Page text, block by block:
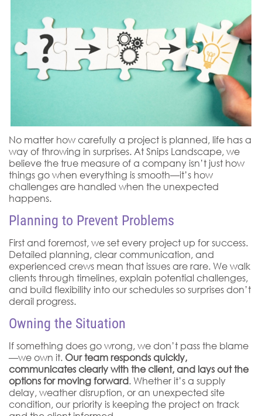
No matter how carefully a project is planned, life has a
way of throwing in surprises. At Snips Landscape, we
believe the true measure of a company isn’t just how
things go when everything is smooth—it’s how
challenges are handled when the unexpected
happens.
Planning to Prevent Problems
First and foremost, we set every project up for success.
Detailed planning, clear communication, and
experienced crews mean that issues are rare. We walk
clients through timelines, explain potential challenges,
and build flexibility into our schedules so surprises don’t
derail progress.
Owning the Situation
If something does go wrong, we don’t pass the blame
—we own it. Our team responds quickly,
communicates clearly with the client, and lays out the
options for moving forward. Whether it’s a supply
delay, weather disruption, or an unexpected site
condition, our priority is keeping the project on track